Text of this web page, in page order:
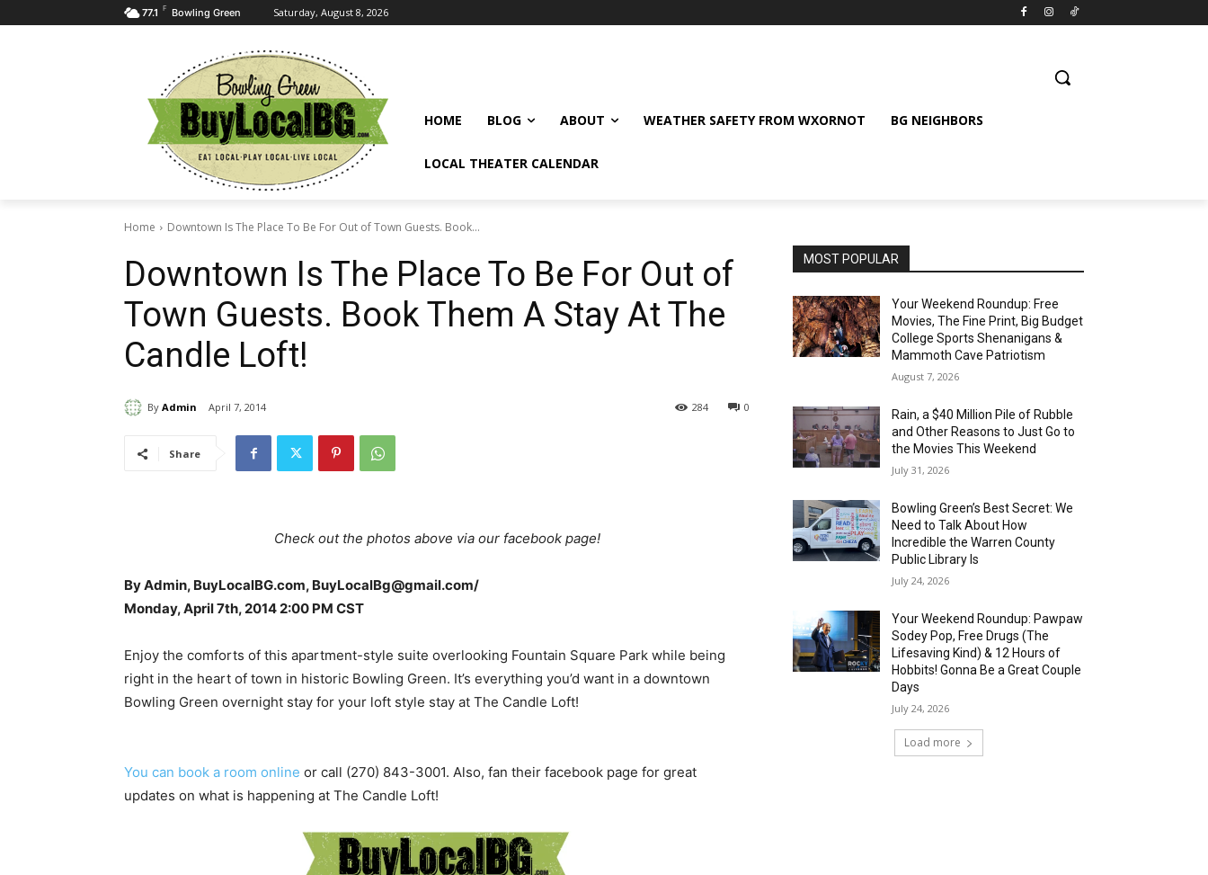
77.1 F Bowling Green Saturday, August 8, 2026
HOME BLOG ABOUT WEATHER SAFETY FROM WXORNOT BG NEIGHBORS
LOCAL THEATER CALENDAR
Home Downtown Is The Place To Be For Out of Town Guests. Book...
Downtown Is The Place To Be For Out of
Town Guests. Book Them A Stay At The
Candle Loft!
By Admin April 7, 2014 0
284
Share
Check out the photos above via our facebook page!
By Admin, BuyLocalBG.com, BuyLocalBg@gmail.com/
Monday, April 7th, 2014 2:00 PM CST
Enjoy the comforts of this apartment-style suite overlooking Fountain Square Park while being
right in the heart of town in historic Bowling Green. It’s everything you’d want in a downtown
Bowling Green overnight stay for your loft style stay at The Candle Loft!
You can book a room online or call (270) 843-3001. Also, fan their facebook page for great
updates on what is happening at The Candle Loft!
MOST POPULAR
Your Weekend Roundup: Free
Movies, The Fine Print, Big Budget
College Sports Shenanigans &
Mammoth Cave Patriotism
August 7, 2026
Rain, a $40 Million Pile of Rubble
and Other Reasons to Just Go to
the Movies This Weekend
July 31, 2026
Bowling Green’s Best Secret: We
Need to Talk About How
Incredible the Warren County
Public Library Is
July 24, 2026
Your Weekend Roundup: Pawpaw
Sodey Pop, Free Drugs (The
Lifesaving Kind) & 12 Hours of
Hobbits! Gonna Be a Great Couple
Days
July 24, 2026
Load more